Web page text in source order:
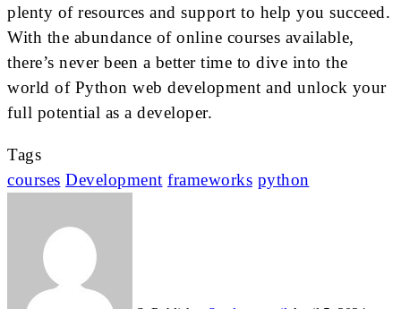
plenty of resources and support to help you succeed.
With the abundance of online courses available,
there’s never been a better time to dive into the
world of Python web development and unlock your
full potential as a developer.
Tags
courses Development frameworks python